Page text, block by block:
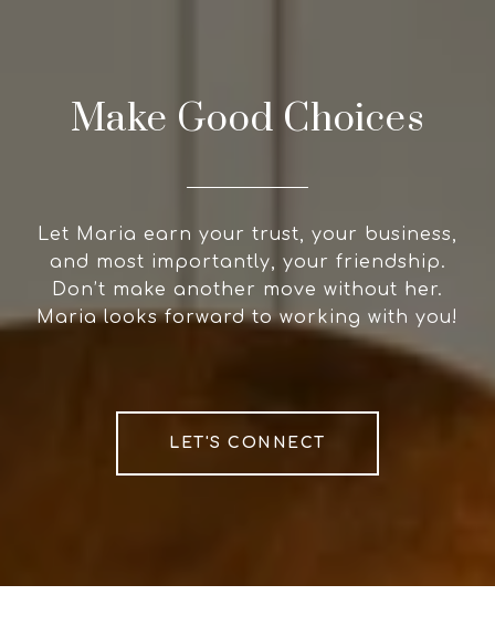
Make Good Choices
Let Maria earn your trust, your business,
and most importantly, your friendship.
Don’t make another move without her.
Maria looks forward to working with you!
LET'S CONNECT